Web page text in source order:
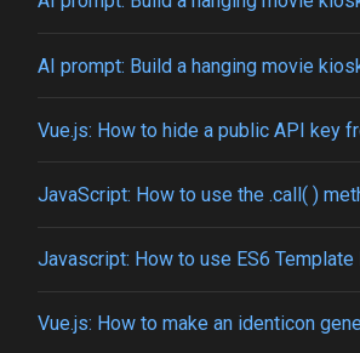
AI prompt: Build a hanging movie
Vue.js: How to hide a public API key
JavaScript: How to use the .call( )
Javascript: How to use ES6
Vue.js: How to make an identicon